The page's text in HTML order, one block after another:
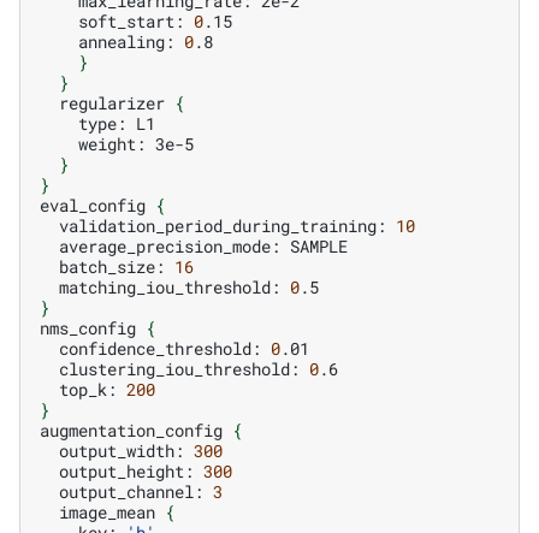
soft_start: 0
annealing: 0
}
}
regularizer {
type:
weight:
}
}
eval_config {
validation_period_during_training: 10
average_precision_mode:
batch_size: 16
matching_iou_threshold: 0
}
nms_config {
confidence_threshold: 0
clustering_iou_threshold: 0
top_k: 200
}
augmentation_config {
output_width: 300
output_height: 300
output_channel: 3
image_mean {